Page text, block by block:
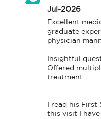
Jul-2026
Excellent
graduate
physician
Insightful
Offered
treatment.
I read his
this visit I